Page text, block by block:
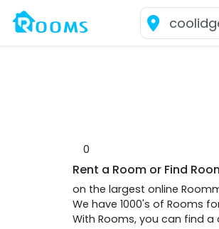
0
Rent a Room or Find
on the largest online
We have 1000's of Rooms
With Rooms, you can find